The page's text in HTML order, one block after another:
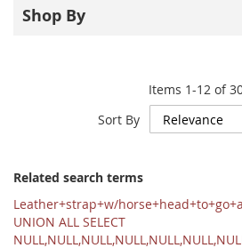
Items 1-12 of
Sort By
Related search terms
Leather+strap+w/
UNION ALL SELECT
Shop By